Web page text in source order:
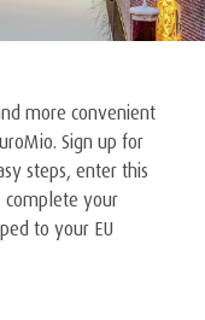
more convenient
Sign up for
steps, enter this
complete your
to your EU